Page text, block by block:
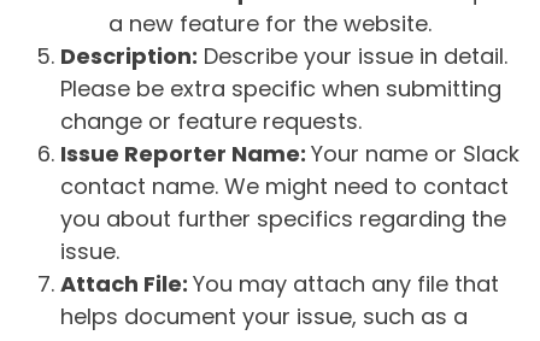
a new feature for the website.
Description: Describe your issue in detail.
Please be extra specific when submitting
change or feature requests.
Issue Reporter Name: Your name or Slack
contact name. We might need to contact
you about further specifics regarding the
issue.
Attach File: You may attach any file that
helps document your issue, such as a